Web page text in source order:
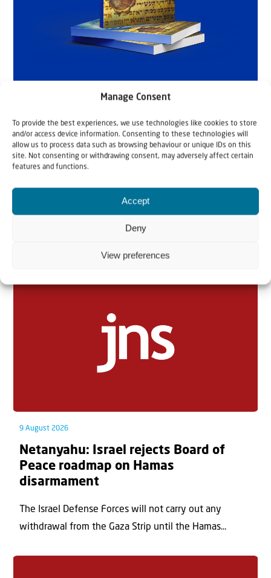
Manage Consent
To provide the best experiences, we use technologies like cookies to store
and/or access device information. Consenting to these technologies will
allow us to process data such as browsing behaviour or unique IDs on this
site. Not consenting or withdrawing consent, may adversely affect certain
features and functions.
Accept
Deny
View preferences
9 August 2026
Netanyahu: Israel rejects Board of
Peace roadmap on Hamas
disarmament
The Israel Defense Forces will not carry out any
withdrawal from the Gaza Strip until the Hamas...